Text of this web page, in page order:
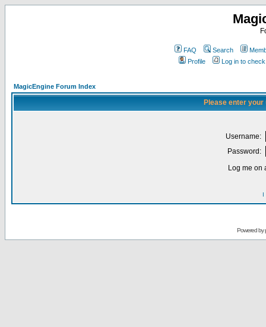
FAQ Search
Profile
Log in to
MagicEngine Forum Index
Please enter
Username:
Password:
Log me on
I
Powered by